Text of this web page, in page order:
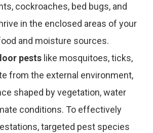
cockroaches, bed bugs, and
in the enclosed areas of your
and moisture sources.
pests like mosquitoes, ticks,
from the external environment,
shaped by vegetation, water
conditions. To effectively
targeted pest species